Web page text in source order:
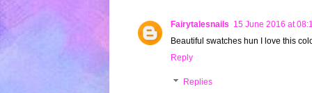
Fairytalesnails 15 June 2016 at
Beautiful swatches hun I love this
Reply
Replies